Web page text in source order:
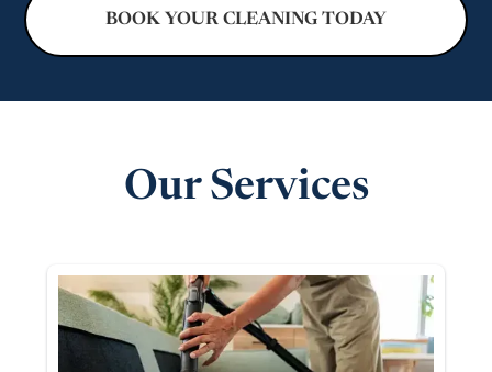
BOOK YOUR CLEANING TODAY
Our Services